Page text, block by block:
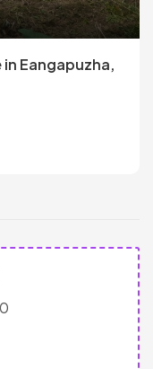
in Eangapuzha,